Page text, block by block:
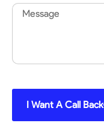
Message
I Want A Call Back